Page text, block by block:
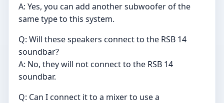
A: Yes, you can add another subwoofer of the
same type to this system.
Q: Will these speakers connect to the RSB 14
soundbar?
A: No, they will not connect to the RSB 14
soundbar.
Q: Can I connect it to a mixer to use a